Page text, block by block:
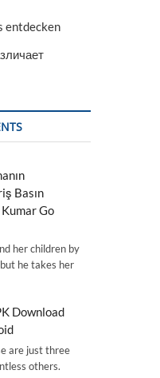
entdecken
Basın
Go
her children by
he takes her
Download
are just three
others.